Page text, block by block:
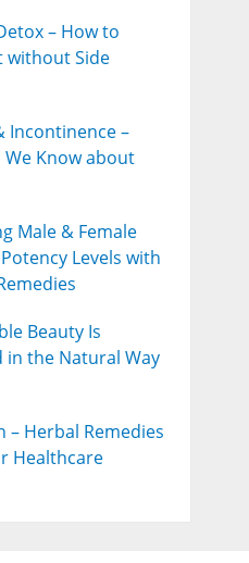
– How to
without Side
Incontinence –
We Know about
Male & Female
Levels with
Beauty Is
in the Natural Way
– Herbal Remedies
Healthcare